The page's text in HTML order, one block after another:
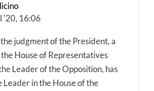
'20, 16:06
judgment of the President, a
House of Representatives
Leader of the Opposition, has
Leader in the House of the